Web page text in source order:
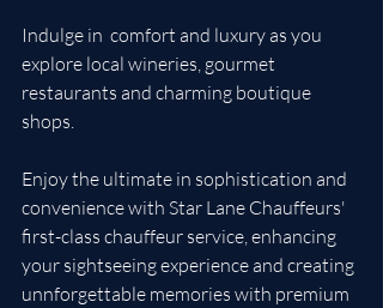
Indulge in  comfort and luxury as you
explore local wineries, gourmet
restaurants and charming boutique
shops.
Enjoy the ultimate in sophistication and
convenience with Star Lane Chauffeurs'
first-class chauffeur service, enhancing
your sightseeing experience and creating
unnforgettable memories with premium